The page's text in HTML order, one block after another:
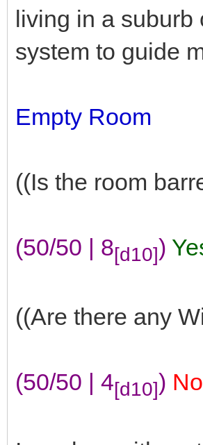
living in a suburb
system to guide
Empty Room
((Is the room
(50/50 | 8[d10])
((Are there any
(50/50 | 4[d10])